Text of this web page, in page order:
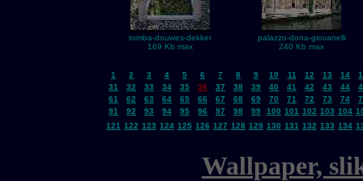
tomba-douwes-dekker
169 Kb max
palazzo-dona-giovanelli
240 Kb max
1 2 3 4 5 6 7 8 9 10 11 12 13 14
31
32 33 34 35 36 37 38 39 40 41 42 43 44
61
62 63 64 65 66 67 68 69 70 71 72 73 74
91
92 93 94 95 96 97 98 99 100 101 102 103 104
121 122 123 124 125 126 127 128 129 130 131 132 133 134
Wallpaper,